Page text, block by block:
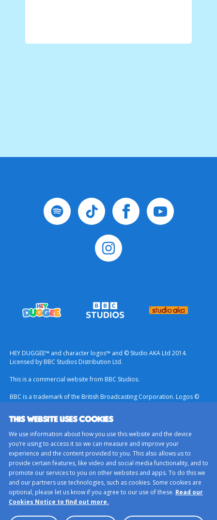
THIS WEBSITE USES COOKIES
We use information about how you use this website and the device
you’re using to access it so we can measure and improve your
experience and the content provided to you. This also allows us to
provide certain features, like video and social media functionality, and to
promote our services to you on other websites and apps. To do this we
and our partners use technologies, such as cookies. Some cookies are
optional, please let us know if you agree to our use of these. Read our
Cookies Notice to find out more.
HEY DUGGEE™ and character logos™ and © Studio AKA Ltd 2014.
Licensed by BBC Studios Distribution Ltd.
This is a commercial website from BBC Studios.
BBC is a trademark of the British Broadcasting Corporation. Logos ©
Terms & Conditions
Privacy Policy
Important Notice About Cookies
BBC Studios
Sitemap